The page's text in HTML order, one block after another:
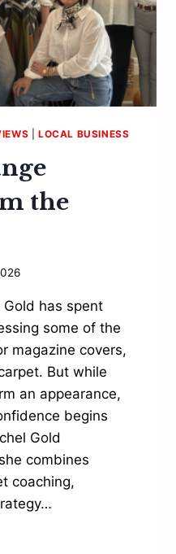
|LOCAL BUSINESS
the
has spent
some of the
magazine covers,
But while
an appearance,
begins
Gold
combines
coaching,